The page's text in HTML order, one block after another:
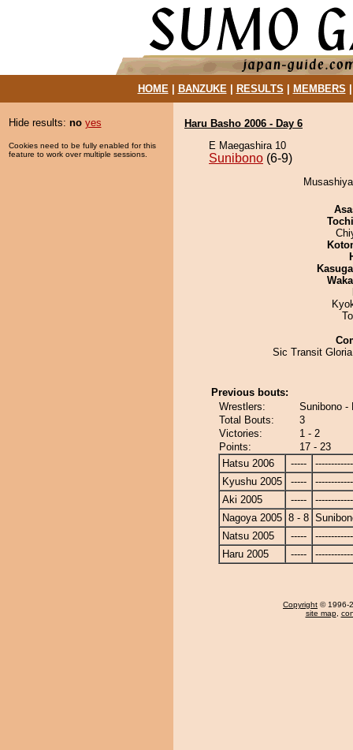
HOME| BANZUKE| RESULTS MEMBERS
Hide results: no yes
Cookies need to be fully enabled for this
feature to work over multiple sessions.
Haru Basho 2006 - Day 6
E Maegashira 10
Sunibono (6-9)
Sic Transit
Previous bouts:
Wrestlers:
Sunibono -
Total Bouts:
3
Victories:
1 - 2
Points:
17 - 23
Hatsu 2006
-----
Kyushu 2005
-----
Aki 2005
-----
Nagoya 2005 8 - 8
Natsu 2005
-----
Haru 2005
-----
Copyright © 1996-
site map,